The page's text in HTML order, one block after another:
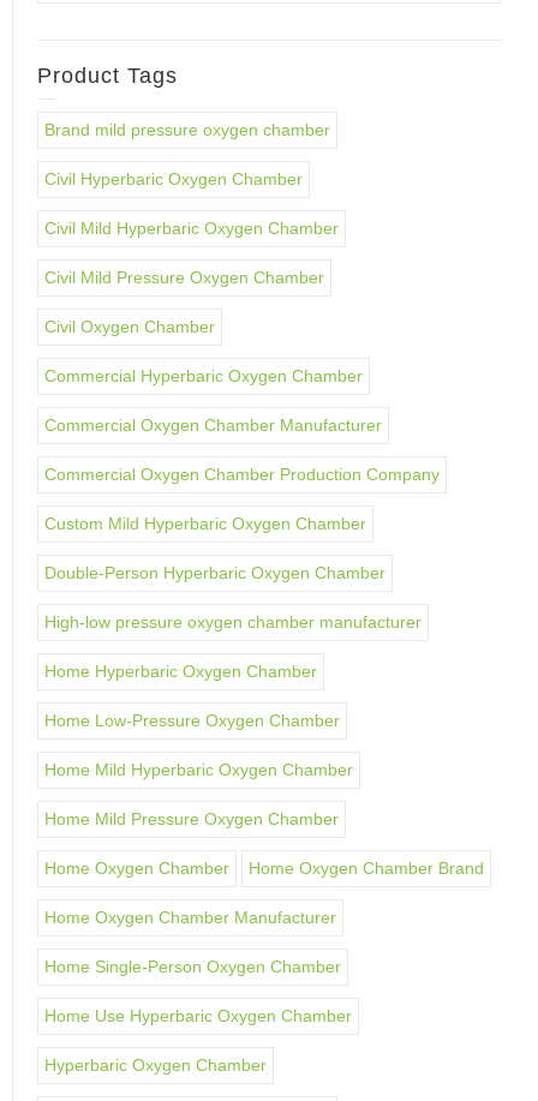
Product Tags
Brand mild pressure oxygen chamber
Civil Hyperbaric Oxygen Chamber
Civil Mild Hyperbaric Oxygen Chamber
Civil Mild Pressure Oxygen Chamber
Civil Oxygen Chamber
Commercial Hyperbaric Oxygen Chamber
Commercial Oxygen Chamber Manufacturer
Commercial Oxygen Chamber Production Company
Custom Mild Hyperbaric Oxygen Chamber
Double-Person Hyperbaric Oxygen Chamber
High-low pressure oxygen chamber manufacturer
Home Hyperbaric Oxygen Chamber
Home Low-Pressure Oxygen Chamber
Home Mild Hyperbaric Oxygen Chamber
Home Mild Pressure Oxygen Chamber
Home Oxygen Chamber Home Oxygen Chamber Brand
Home Oxygen Chamber Manufacturer
Home Single-Person Oxygen Chamber
Home Use Hyperbaric Oxygen Chamber
Hyperbaric Oxygen Chamber